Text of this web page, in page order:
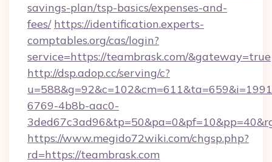
savings-plan/tsp-basics/expenses-and-
fees/ https://identification.experts-
comptables.org/cas/login?
service=https://teambrask.com/&gateway=true
http://dsp.adop.cc/serving/c?
6769-4b8b-aac0-
https://www.megido72wiki.com/chgsp.php?
rd=https://teambrask.com